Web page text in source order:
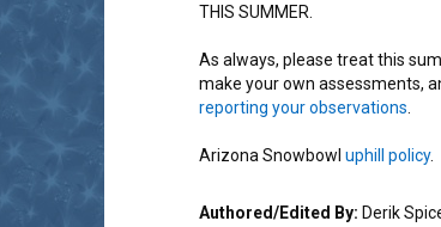
THIS SUMMER.
As always, please treat this
make your own assessments,
reporting your observations
Arizona Snowbowl uphill policy.
Authored/Edited By: Derik